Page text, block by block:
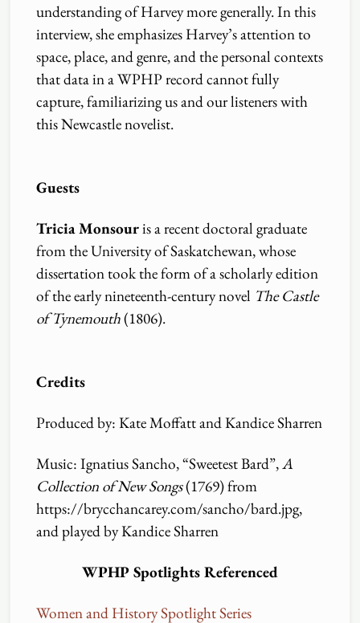
understanding of Harvey more generally. In this
interview, she emphasizes Harvey’s attention to
space, place, and genre, and the personal contexts
that data in a WPHP record cannot fully
capture, familiarizing us and our listeners with
this Newcastle novelist.
Guests
Tricia Monsouris a recent doctoral graduate
from the University of Saskatchewan, whose
dissertation took the form of a scholarly edition
of the early nineteenth-century novel The Castle
of Tynemouth(1806).
Credits
Produced by: Kate Moffatt and Kandice Sharren
Music: Ignatius Sancho, “Sweetest Bard”,A
Collection of New Songs(1769) from
https://brycchancarey.com/sancho/bard.jpg,
and played by Kandice Sharren
WPHP Spotlights Referenced
Women and History Spotlight Series